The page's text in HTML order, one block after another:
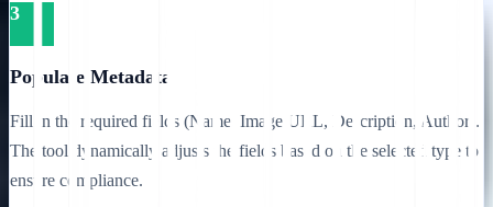
3
Populate Metadata
Fill in the required fields (Name, Image URL, Description, Author).
The tool dynamically adjusts the fields based on the selected type to
ensure compliance.